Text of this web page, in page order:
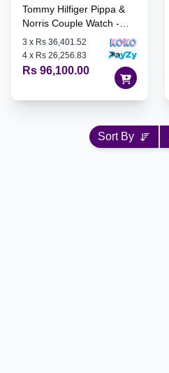
Tommy Hilfiger Pippa &
Norris Couple Watch -
1770024
3 x Rs 36,401.52
4 x Rs 26,256.83
Rs 96,100.00
Sort By